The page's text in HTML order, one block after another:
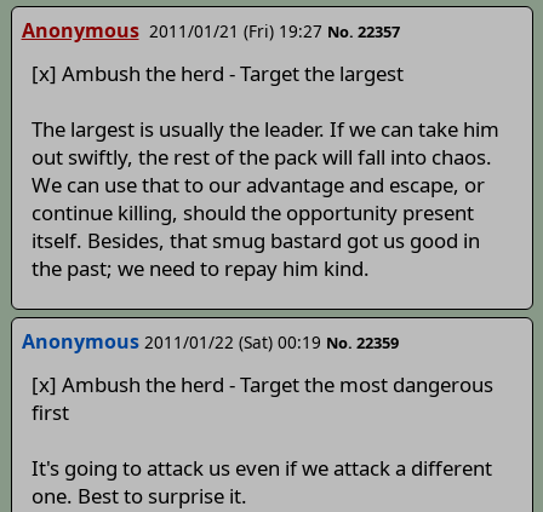
Anonymous 2011/01/21 (Fri) 19:27 No. 22357
[x] Ambush the herd - Target the largest
The largest is usually the leader. If we can take him
out swiftly, the rest of the pack will fall into chaos.
We can use that to our advantage and escape, or
continue killing, should the opportunity present
itself. Besides, that smug bastard got us good in
the past; we need to repay him kind.
Anonymous 2011/01/22 (Sat) 00:19 No. 22359
[x] Ambush the herd - Target the most dangerous
first
It's going to attack us even if we attack a different
one. Best to surprise it.